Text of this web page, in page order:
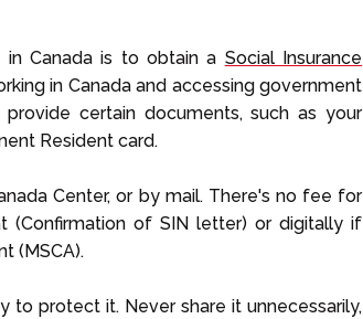
Canada is to obtain a Social Insurance
in Canada and accessing government
certain documents, such as your
Resident card.
Center, or by mail. There's no fee for
(Confirmation of SIN letter) or digitally if
(MSCA).
to protect it. Never share it unnecessarily,